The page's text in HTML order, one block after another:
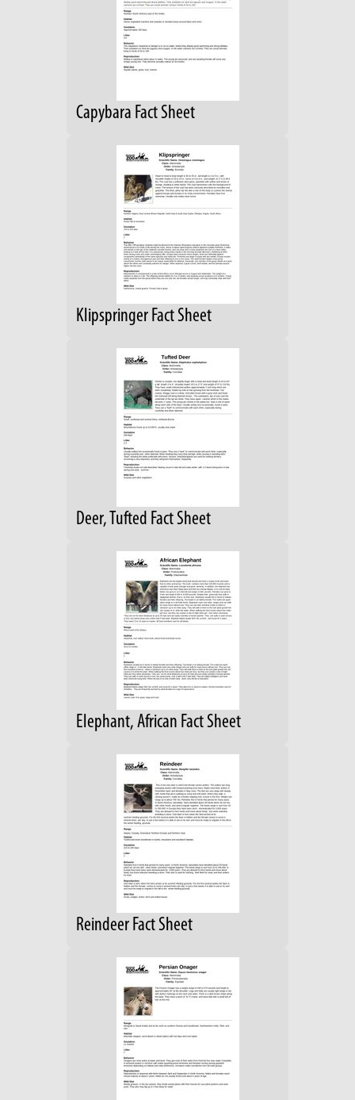
Capybara Fact Sheet
Klipspringer Fact Sheet
Deer, Tufted Fact Sheet
Elephant, African Fact Sheet
Reindeer Fact Sheet